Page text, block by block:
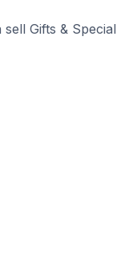
Gifts & Special